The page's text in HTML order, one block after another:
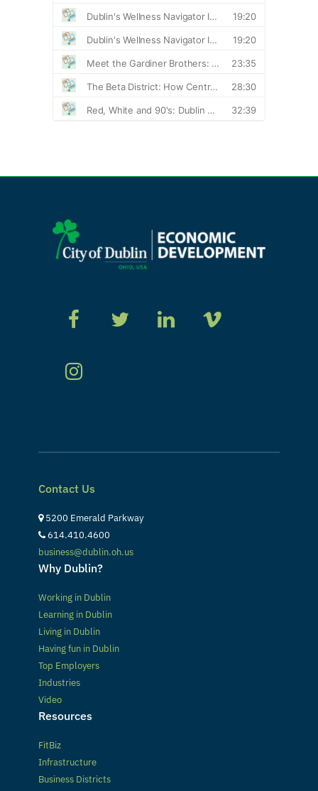
Contact Us
5200 Emerald Parkway
614.410.4600
business@dublin.oh.us
Why Dublin?
Working in Dublin
Learning in Dublin
Living in Dublin
Having fun in Dublin
Top Employers
Industries
Video
Resources
FitBiz
Infrastructure
Business Districts